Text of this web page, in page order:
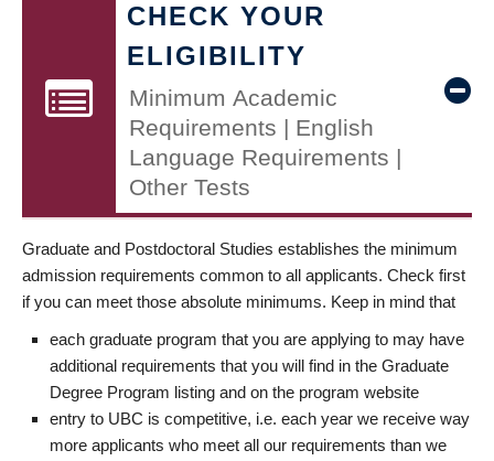
CHECK YOUR
ELIGIBILITY
Minimum Academic
Requirements | English
Language Requirements |
Other Tests
Graduate and Postdoctoral Studies establishes the minimum
admission requirements common to all applicants. Check first
if you can meet those absolute minimums. Keep in mind that
each graduate program that you are applying to may have
additional requirements that you will find in the Graduate
Degree Program listing and on the program website
entry to UBC is competitive, i.e. each year we receive way
more applicants who meet all our requirements than we